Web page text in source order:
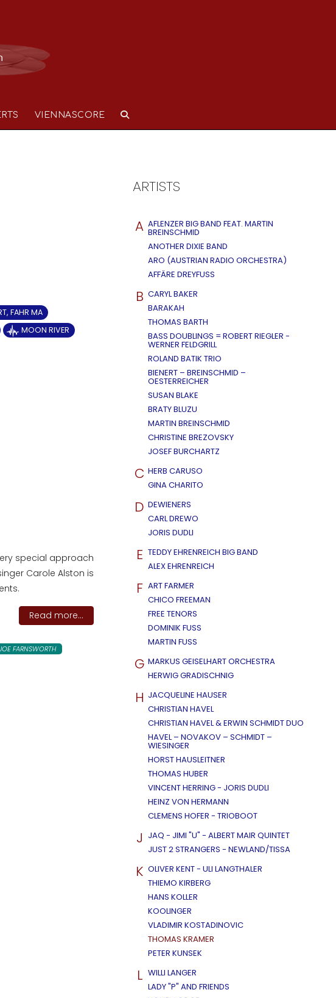
VIENNASCORE
FAHR MA
MOON RIVER
special approach
Carole Alston is
Read more...
FARNSWORTH
ARTISTS
A AFLENZER BIG BAND FEAT. MARTIN
BREINSCHMID
ANOTHER DIXIE BAND
ARO (AUSTRIAN RADIO ORCHESTRA)
AFFÄRE DREYFUSS
B CARYL BAKER
BARAKAH
THOMAS BARTH
BASS DOUBLINGS = ROBERT RIEGLER -
WERNER FELDGRILL
ROLAND BATIK TRIO
BIENERT – BREINSCHMID –
OESTERREICHER
SUSAN BLAKE
BRATY BLUZU
MARTIN BREINSCHMID
CHRISTINE BREZOVSKY
JOSEF BURCHARTZ
C HERB CARUSO
GINA CHARITO
D DEWIENERS
CARL DREWO
JORIS DUDLI
E TEDDY EHRENREICH BIG BAND
ALEX EHRENREICH
F ART FARMER
CHICO FREEMAN
FREE TENORS
DOMINIK FUSS
MARTIN FUSS
G MARKUS GEISELHART ORCHESTRA
HERWIG GRADISCHNIG
H JACQUELINE HAUSER
CHRISTIAN HAVEL
CHRISTIAN HAVEL & ERWIN SCHMIDT DUO
HAVEL – NOVAKOV – SCHMIDT –
WIESINGER
HORST HAUSLEITNER
THOMAS HUBER
VINCENT HERRING - JORIS DUDLI
HEINZ VON HERMANN
CLEMENS HOFER - TRIOBOOT
J JAQ - JIMI "U" - ALBERT MAIR QUINTET
JUST 2 STRANGERS - NEWLAND/TISSA
K OLIVER KENT - ULI LANGTHALER
THIEMO KIRBERG
HANS KOLLER
KOOLINGER
VLADIMIR KOSTADINOVIC
THOMAS KRAMER
PETER KUNSEK
L WILLI LANGER
LADY "P" AND FRIENDS